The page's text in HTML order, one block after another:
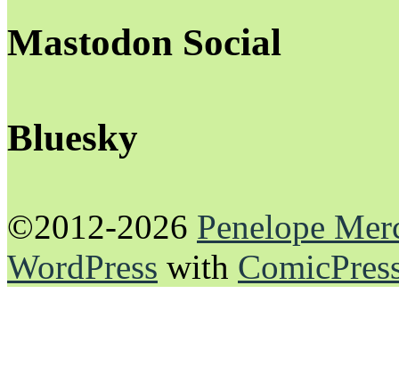
Mastodon Social
Bluesky
©2012-2026 Penelope
WordPress with